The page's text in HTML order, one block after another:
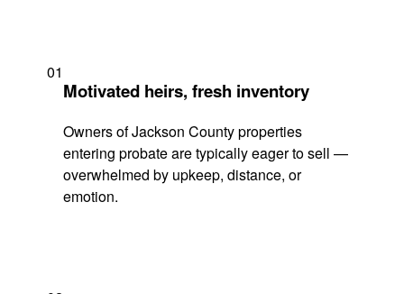
01
Motivated heirs, fresh inventory
Owners of Jackson County properties
entering probate are typically eager to sell —
overwhelmed by upkeep, distance, or
emotion.